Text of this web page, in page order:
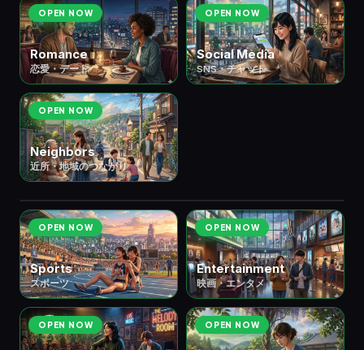
OPEN NOW
Romance
恋愛・デート
OPEN NOW
Social Media
SNS・チャット
OPEN NOW
Neighbors
近所・地域のつながり
🎮 ⑧ Hobbies & Leisure
OPEN NOW
Sports
スポーツ
OPEN NOW
Entertainment
映画・エンタメ
OPEN NOW OPEN NOW